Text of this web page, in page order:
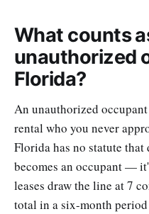
What counts
unauthorized
Florida?
An unauthorized
rental who you never
Florida has no statute that
becomes an occupant —
leases draw the line at 7
total in a six-month